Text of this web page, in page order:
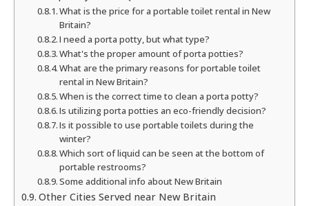
What is the price for a portable toilet rental in New
Britain?
I need a porta potty, but what type?
What's the proper amount of porta potties?
What are the primary reasons for portable toilet
rental in New Britain?
When is the correct time to clean a porta potty?
Is utilizing porta potties an eco-friendly decision?
Is it possible to use portable toilets during the
winter?
Which sort of liquid can be seen at the bottom of
portable restrooms?
Some additional info about New Britain
Other Cities Served near New Britain